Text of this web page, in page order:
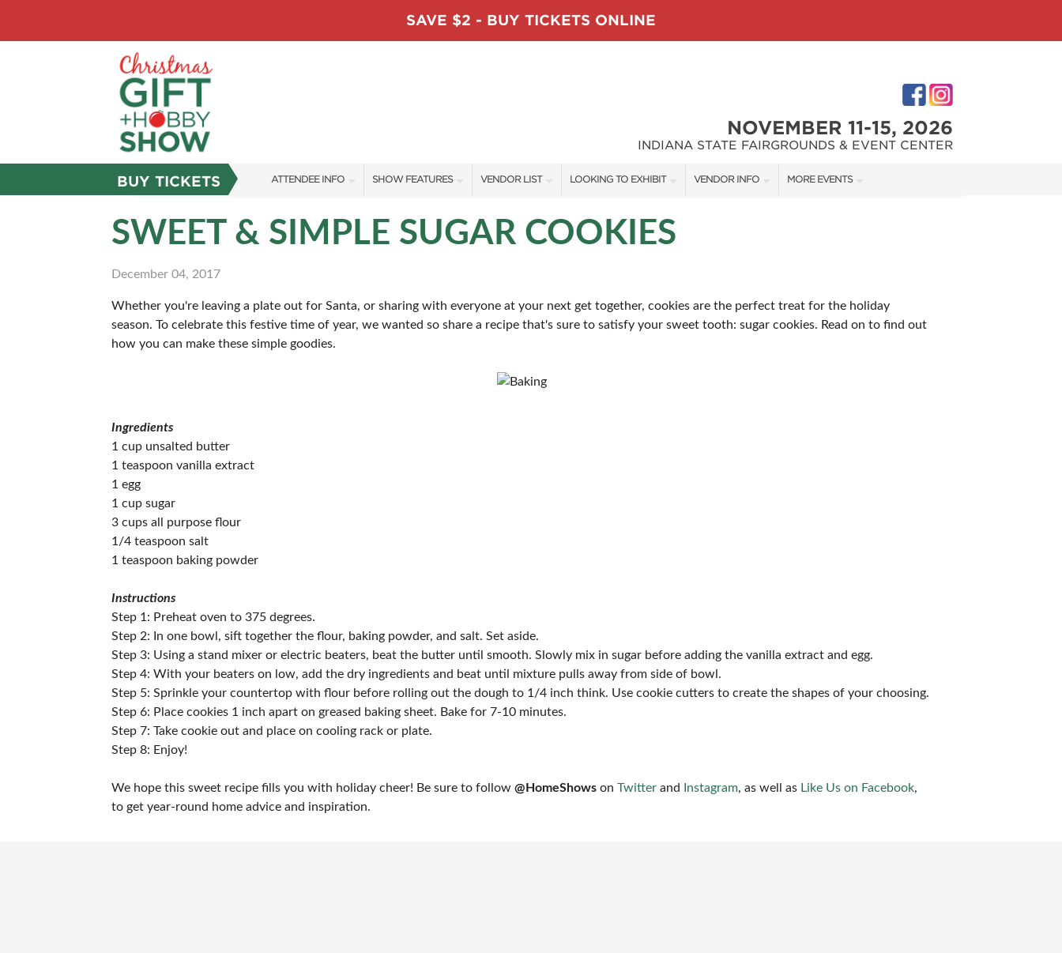
SAVE $2 - BUY TICKETS ONLINE
NOVEMBER 11-15, 2026
INDIANA STATE FAIRGROUNDS & EVENT CENTER
BUY TICKETS ATTENDEE INFO
SHOW GUIDE
ABOUT US
SUBSCRIBE NOW
SHOW FEATURES
TABLESCAPE DESIGNERS
BLOG
VENDOR LIST
SHOW SPECIALS
SPONSORS
LOOKING TO EXHIBIT
BOOTH RATES
SPONSORSHIP OPPORTUNITIES
VENDOR INFO MORE EVENTS
SWEET & SIMPLE SUGAR COOKIES
December 04, 2017
Whether you're leaving a plate out for Santa, or sharing with everyone at your next get together, cookies are the perfect treat for the holiday
season. To celebrate this festive time of year, we wanted so share a recipe that's sure to satisfy your sweet tooth: sugar cookies. Read on to find out
how you can make these simple goodies.
Ingredients
1 cup unsalted butter
1 teaspoon vanilla extract
1 egg
1 cup sugar
3 cups all purpose flour
1/4 teaspoon salt
1 teaspoon baking powder
Instructions
Step 1: Preheat oven to 375 degrees.
Step 2: In one bowl, sift together the flour, baking powder, and salt. Set aside.
Step 3: Using a stand mixer or electric beaters, beat the butter until smooth. Slowly mix in sugar before adding the vanilla extract and egg.
Step 4: With your beaters on low, add the dry ingredients and beat until mixture pulls away from side of bowl.
Step 5: Sprinkle your countertop with flour before rolling out the dough to 1/4 inch think. Use cookie cutters to create the shapes of your choosing.
Step 6: Place cookies 1 inch apart on greased baking sheet. Bake for 7-10 minutes.
Step 7: Take cookie out and place on cooling rack or plate.
Step 8: Enjoy!
We hope this sweet recipe fills you with holiday cheer! Be sure to follow @HomeShows on Twitter and Instagram, as well as Like Us on Facebook,
to get year-round home advice and inspiration.